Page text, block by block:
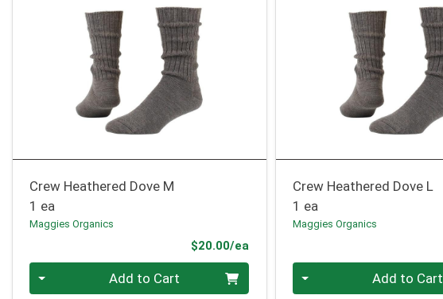
Crew Heathered Dove M
1 ea
Maggies Organics
$20.00/ea
Add to Cart
Crew Heathered Dove L
1 ea
Maggies Organics
Add to Cart